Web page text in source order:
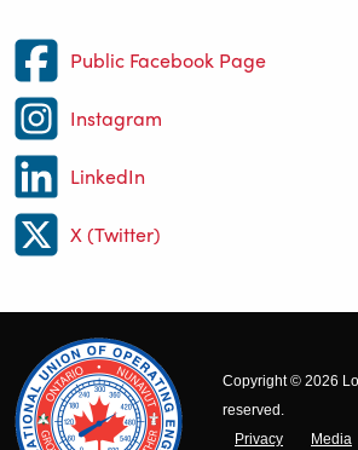
Public Facebook Page
Instagram
LinkedIn
X (Twitter)
Copyright © 2026
reserved.
Privacy
Media